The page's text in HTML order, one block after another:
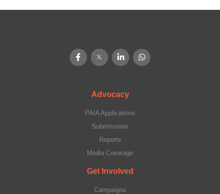
Advocacy
PAIA Applications
Submissions
Reports
Media Coverage
Get Involved
Campaigns